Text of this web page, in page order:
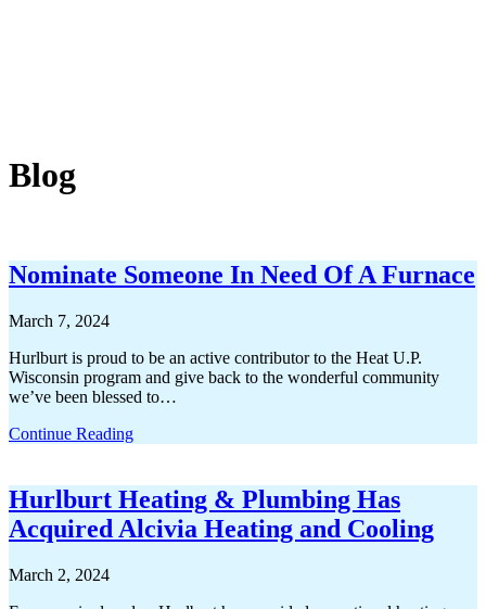
Blog
Nominate Someone In Need Of A Furnace
March 7, 2024
Hurlburt is proud to be an active contributor to the Heat U.P.
Wisconsin program and give back to the wonderful community
we’ve been blessed to…
Continue Reading
Hurlburt Heating & Plumbing Has
Acquired Alcivia Heating and Cooling
March 2, 2024